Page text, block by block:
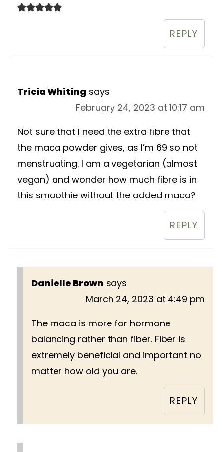
REPLY
Tricia Whiting says
February 24, 2023 at 10:17 am
Not sure that I need the extra fibre that
the maca powder gives, as I’m 69 so not
menstruating. I am a vegetarian (almost
vegan) and wonder how much fibre is in
this smoothie without the added maca?
REPLY
Danielle Brown says
March 24, 2023 at 4:49 pm
The maca is more for hormone
balancing rather than fiber. Fiber is
extremely beneficial and important no
matter how old you are.
REPLY